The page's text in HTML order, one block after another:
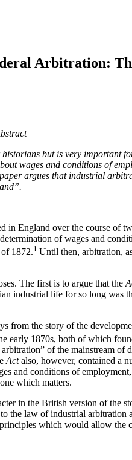
Arbitration:
but is very important
wages and conditions of
argues that industrial
England over the course of
of wages and
of 1872.1 Until then, arbitration,
The first is to argue that the
industrial life for so long
the story of the
early 1870s, both of which
of the mainstream
Actalso, however, contained a
and conditions of
which matters.
in the British version of the
the law of industrial
which would allow the